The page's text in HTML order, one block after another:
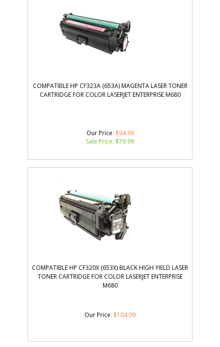
COMPATIBLE HP CF323A (653A) MAGENTA LASER TONER
CARTRIDGE FOR COLOR LASERJET ENTERPRISE M680
Our Price: $94.99
Sale Price: $79.99
COMPATIBLE HP CF320X (653X) BLACK HIGH YIELD LASER
TONER CARTRIDGE FOR COLOR LASERJET ENTERPRISE
M680
Our Price: $104.99